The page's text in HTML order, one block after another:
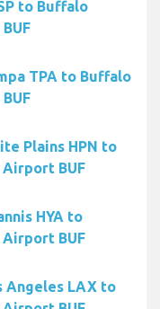
to Buffalo
TPA to Buffalo
Plains HPN to
BUF
HYA to
BUF
Angeles LAX to